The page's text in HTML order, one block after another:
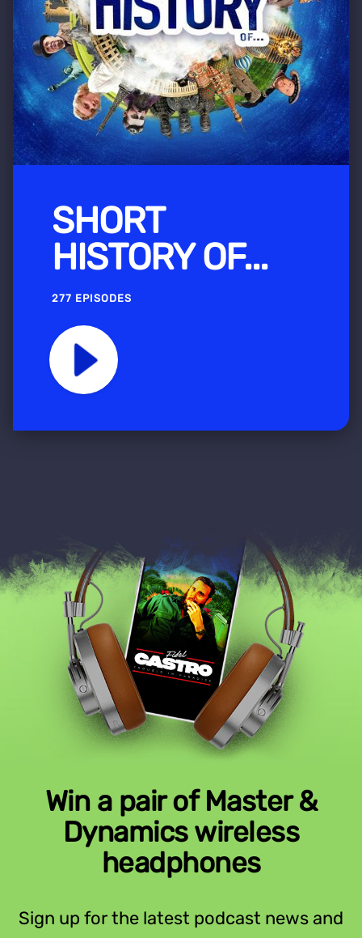
SHORT
HISTORY OF...
277 EPISODES
Win a pair of Master &
Dynamics wireless
headphones
Sign up for the latest podcast news and